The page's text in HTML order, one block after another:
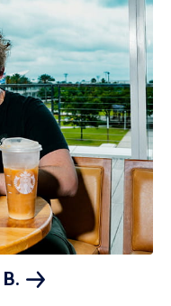
B.